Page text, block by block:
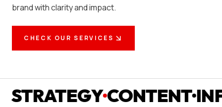
brand with clarity and impact.
CHECK OUR SERVICES
CONTENT